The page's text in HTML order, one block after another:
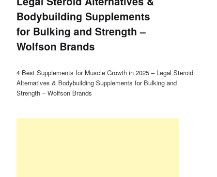
Bodybuilding Supplements
for Bulking and Strength –
Wolfson Brands
4 Best Supplements for Muscle Growth in 2025 – Legal Steroid
Alternatives & Bodybuilding Supplements for Bulking and
Strength – Wolfson Brands